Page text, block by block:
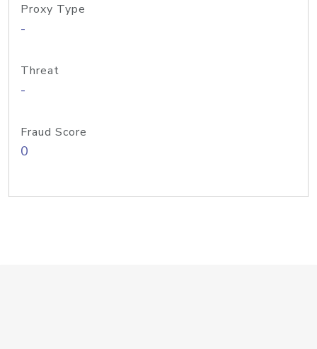
Proxy Type
-
Threat
-
Fraud Score
0